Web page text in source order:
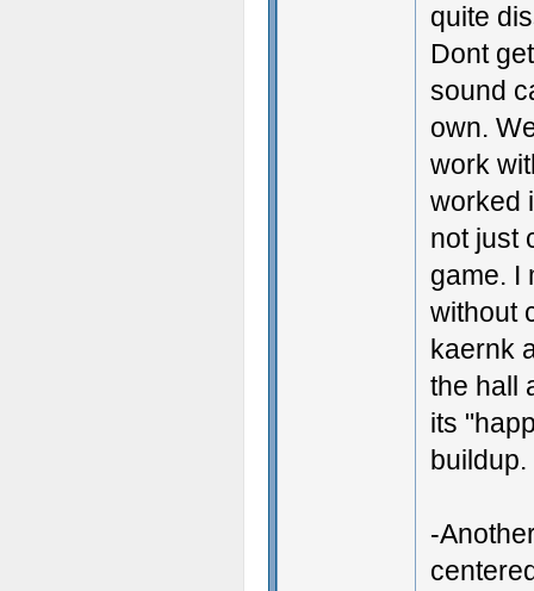
quite
Dont
sound
own.
work
worked
not just
game. I
without
kaernk
the hall
its
buildup.
-